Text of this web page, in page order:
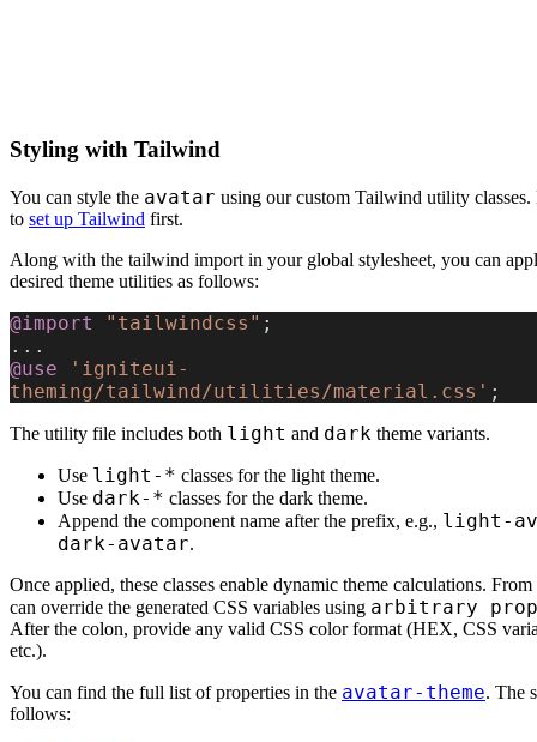
Styling with Tailwind
You can style the avatar using our custom Tailwind utility classes.
to set up Tailwind first.
Along with the tailwind import in your global stylesheet, you can
desired theme utilities as follows:
@import "tailwindcss" ;
...
@use 'igniteui-
theming/tailwind/utilities/material.css' ;
The utility file includes both light and dark theme variants.
Use light-* classes for the light theme.
Use dark-* classes for the dark theme.
Append the component name after the prefix, e.g., light-
dark-avatar.
Once applied, these classes enable dynamic theme calculations.
can override the generated CSS variables using arbitrary
After the colon, provide any valid CSS color format (HEX, CSS
etc.).
You can find the full list of properties in the avatar-theme. The
follows: